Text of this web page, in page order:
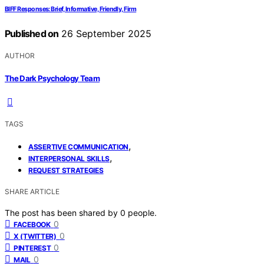
BIFF Responses: Brief, Informative, Friendly, Firm
Published on 26 September 2025
AUTHOR
The Dark Psychology Team
TAGS
ASSERTIVE COMMUNICATION,
INTERPERSONAL SKILLS,
REQUEST STRATEGIES
SHARE ARTICLE
The post has been shared by 0 people.
FACEBOOK 0
X (TWITTER) 0
PINTEREST 0
MAIL 0